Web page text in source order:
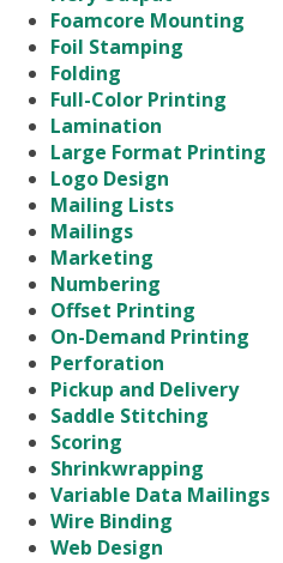
Foamcore Mounting
Foil Stamping
Folding
Full-Color Printing
Lamination
Large Format Printing
Logo Design
Mailing Lists
Mailings
Marketing
Numbering
Offset Printing
On-Demand Printing
Perforation
Pickup and Delivery
Saddle Stitching
Scoring
Shrinkwrapping
Variable Data Mailings
Wire Binding
Web Design